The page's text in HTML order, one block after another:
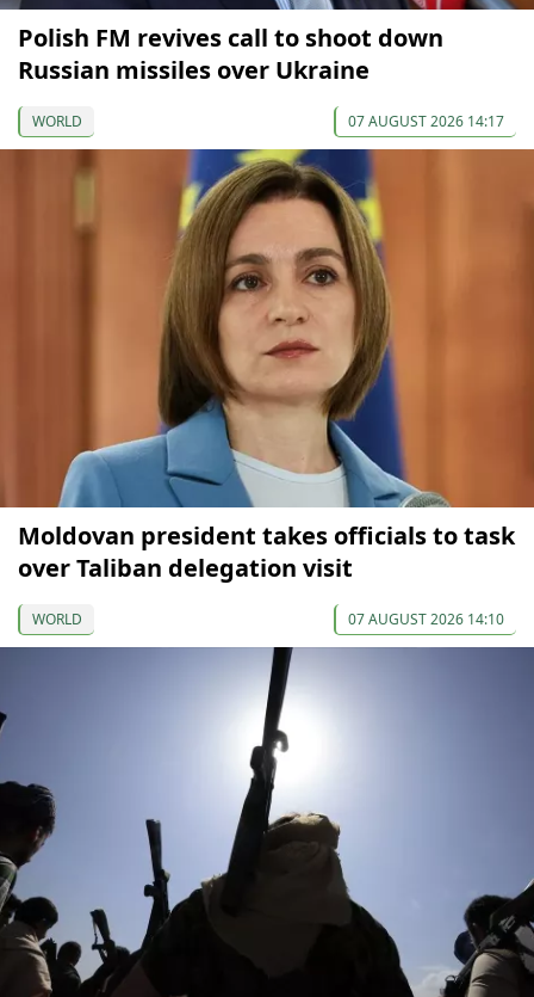
Polish FM revives call to shoot down
Russian missiles over Ukraine
WORLD 07 AUGUST 2026 14:17
Moldovan president takes officials to task
over Taliban delegation visit
WORLD 07 AUGUST 2026 14:10